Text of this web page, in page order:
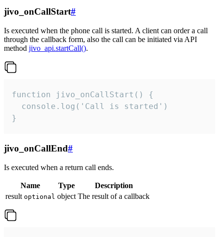
jivo_onCallStart#
Is executed when the phone call is started. A client can order a call
through the callback form, also the call can be initiated via API
method jivo_api.startCall().
function jivo_onCallStart() {
  console.log('Call is started')
}
jivo_onCallEnd#
Is executed when a return call ends.
Name Type
Description
result optional object The result of a callback